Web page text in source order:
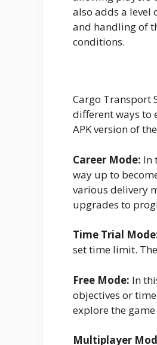
also adds a level
and handling of
conditions.
Cargo Transport
different ways to
APK version of
Career Mode: In
way up to
various delivery
upgrades to
Time Trial
set time limit.
Free Mode: In
objectives or
explore the
Multiplayer